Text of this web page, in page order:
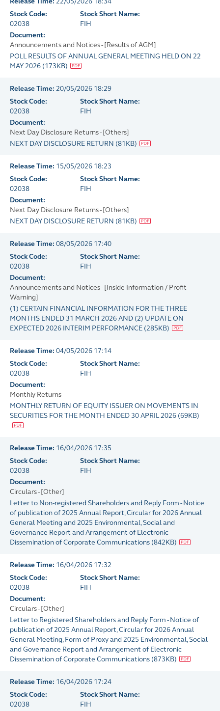
Stock Code:
02038
Stock Short Name:
FIH
Document:
Announcements and Notices - [Results of AGM]
POLL RESULTS OF ANNUAL GENERAL MEETING HELD ON 22
MAY 2026 (173KB)
Release Time: 20/05/2026 18:29
Stock Code:
02038
Stock Short Name:
FIH
Document:
Next Day Disclosure Returns - [Others]
NEXT DAY DISCLOSURE RETURN (81KB)
Release Time: 15/05/2026 18:23
Stock Code:
02038
Stock Short Name:
FIH
Document:
Next Day Disclosure Returns - [Others]
NEXT DAY DISCLOSURE RETURN (81KB)
Release Time: 08/05/2026 17:40
Stock Code:
02038
Stock Short Name:
FIH
Document:
Announcements and Notices - [Inside Information / Profit
Warning]
(1) CERTAIN FINANCIAL INFORMATION FOR THE THREE
MONTHS ENDED 31 MARCH 2026 AND (2) UPDATE ON
EXPECTED 2026 INTERIM PERFORMANCE (285KB)
Release Time: 04/05/2026 17:14
Stock Code:
02038
Stock Short Name:
FIH
Document:
Monthly Returns
MONTHLY RETURN OF EQUITY ISSUER ON MOVEMENTS IN
SECURITIES FOR THE MONTH ENDED 30 APRIL 2026 (69KB)
Release Time: 16/04/2026 17:35
Stock Code:
02038
Stock Short Name:
FIH
Document:
Circulars - [Other]
Letter to Non-registered Shareholders and Reply Form - Notice
of publication of 2025 Annual Report, Circular for 2026 Annual
General Meeting and 2025 Environmental, Social and
Governance Report and Arrangement of Electronic
Dissemination of Corporate Communications (842KB)
Release Time: 16/04/2026 17:32
Stock Code:
02038
Stock Short Name:
FIH
Document:
Circulars - [Other]
Letter to Registered Shareholders and Reply Form - Notice of
publication of 2025 Annual Report, Circular for 2026 Annual
General Meeting, Form of Proxy and 2025 Environmental, Social
and Governance Report and Arrangement of Electronic
Dissemination of Corporate Communications (873KB)
Release Time: 16/04/2026 17:24
Stock Code:
02038
Stock Short Name:
FIH